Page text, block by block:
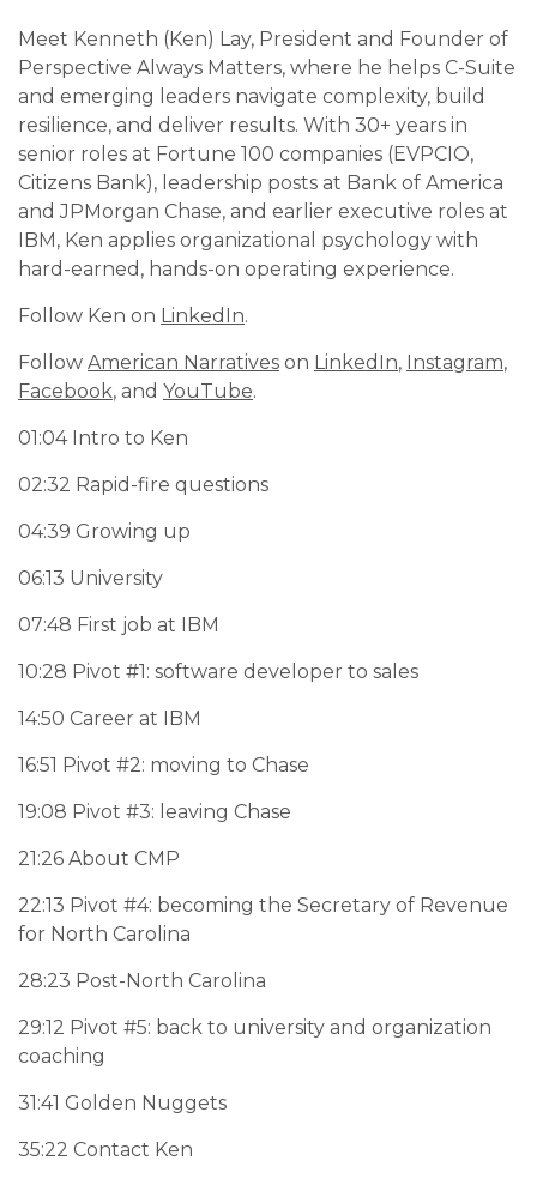
Meet Kenneth (Ken) Lay, President and Founder of
Perspective Always Matters, where he helps C-Suite
and emerging leaders navigate complexity, build
resilience, and deliver results. With 30+ years in
senior roles at Fortune 100 companies (EVPCIO,
Citizens Bank), leadership posts at Bank of America
and JPMorgan Chase, and earlier executive roles at
IBM, Ken applies organizational psychology with
hard-earned, hands-on operating experience.
Follow Ken on LinkedIn.
Follow American Narratives on LinkedIn, Instagram,
Facebook, and YouTube.
01:04 Intro to Ken
02:32 Rapid-fire questions
04:39 Growing up
06:13 University
07:48 First job at IBM
10:28 Pivot #1: software developer to sales
14:50 Career at IBM
16:51 Pivot #2: moving to Chase
19:08 Pivot #3: leaving Chase
21:26 About CMP
22:13 Pivot #4: becoming the Secretary of Revenue
for North Carolina
28:23 Post-North Carolina
29:12 Pivot #5: back to university and organization
coaching
31:41 Golden Nuggets
35:22 Contact Ken